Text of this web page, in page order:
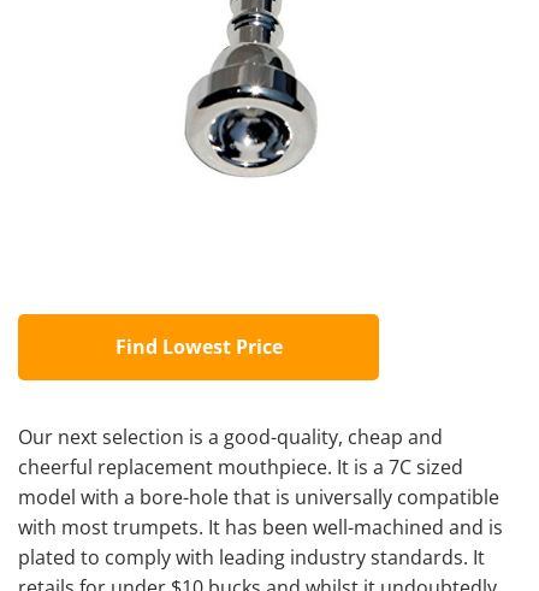
Find Lowest Price
Our next selection is a good-quality, cheap and
cheerful replacement mouthpiece. It is a 7C sized
model with a bore-hole that is universally compatible
with most trumpets. It has been well-machined and is
plated to comply with leading industry standards. It